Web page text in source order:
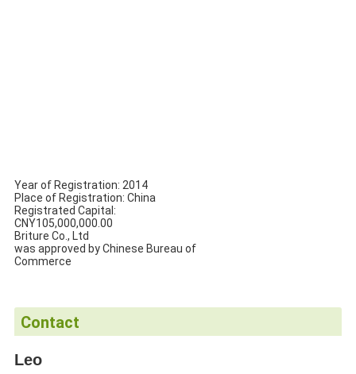
Year of Registration: 2014
Place of Registration: China
Registrated Capital:
CNY105,000,000.00
Briture Co., Ltd
was approved by Chinese Bureau of
Commerce
Contact
Leo